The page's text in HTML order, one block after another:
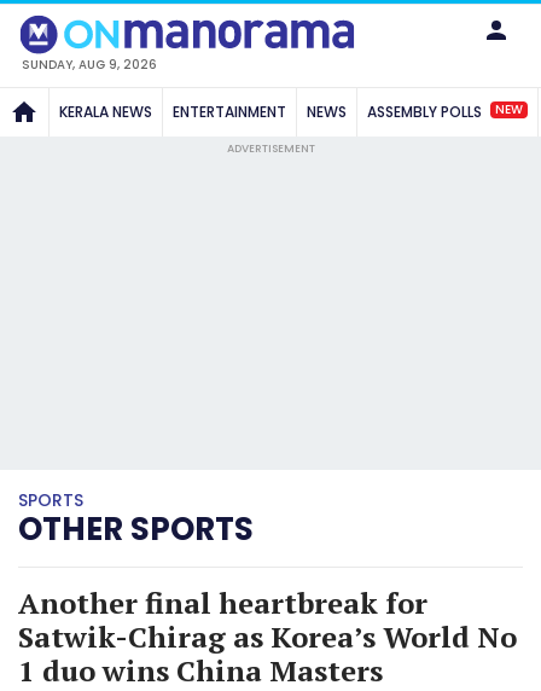
SUNDAY, AUG 9, 2026
KERALA NEWS ENTERTAINMENT NEWS ASSEMBLY POLLS NEW
ADVERTISEMENT
SPORTS
OTHER SPORTS
Another final heartbreak for
Satwik-Chirag as Korea’s World No
1 duo wins China Masters